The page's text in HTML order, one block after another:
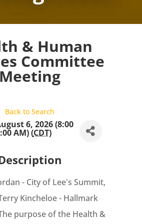
& Human
Committee
Meeting
Back to Search
6, 2026 (8:00
AM) (CDT)
- City of Lee's Summit,
Kincheloe - Hallmark
purpose of the Health &